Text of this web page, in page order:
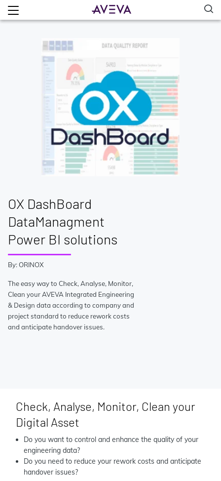
OX DashBoard
DataManagment
Power BI solutions
By: ORINOX
The easy way to Check, Analyse, Monitor,
Clean your AVEVA Integrated Engineering
& Design data according to company and
project standard to reduce rework costs
and anticipate handover issues.
Check, Analyse, Monitor, Clean your
Digital Asset
Do you want to control and enhance the quality of your
engineering data?
Do you need to reduce your rework costs and anticipate
handover issues?